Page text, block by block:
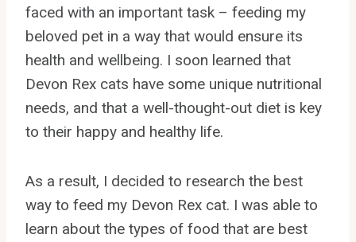
faced with an important task – feeding my
beloved pet in a way that would ensure its
health and wellbeing. I soon learned that
Devon Rex cats have some unique nutritional
needs, and that a well-thought-out diet is key
to their happy and healthy life.
As a result, I decided to research the best
way to feed my Devon Rex cat. I was able to
learn about the types of food that are best